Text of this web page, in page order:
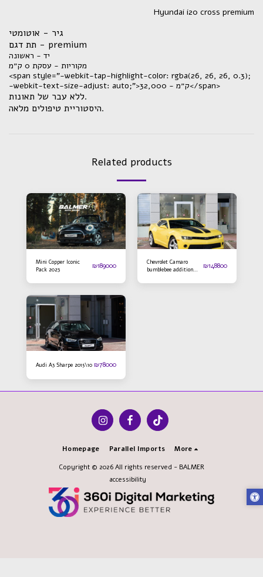
Hyundai i20 cross premium
תת דגם - premium
מקוריות - עסקת 0 ק״מ
<span style="-webkit-tap-highlight-color: rgba(26, 26, 26, 0.3);
-webkit-text-size-adjust: auto;">ק״מ - 32,000</span>
ללא עבר של תאונות.
היסטוריית טיפולים מלאה.
Related products
Mini Copper Iconic
Pack 2023
₪189000
Chevrolet Camaro
bumblebee addition
₪148800
Audi A3 Sharpe 2015\10 ₪78000
Homepage Parallel Imports More
Copyright © 2026 All rights reserved - BALMER
accessibility